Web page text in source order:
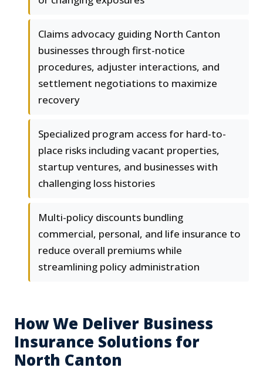
Claims advocacy guiding North Canton
businesses through first-notice
procedures, adjuster interactions, and
settlement negotiations to maximize
recovery
Specialized program access for hard-to-
place risks including vacant properties,
startup ventures, and businesses with
challenging loss histories
Multi-policy discounts bundling
commercial, personal, and life insurance to
reduce overall premiums while
streamlining policy administration
How We Deliver Business
Insurance Solutions for
North Canton